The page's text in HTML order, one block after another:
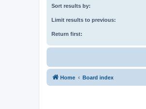
Sort results by:
Limit results to previous:
Return first:
Home Board index